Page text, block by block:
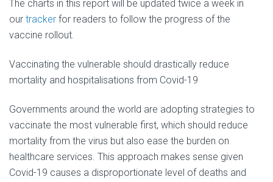
The charts in this report will be updated twice a week in
our tracker for readers to follow the progress of the
vaccine rollout.
Vaccinating the vulnerable should drastically reduce
mortality and hospitalisations from Covid-19
Governments around the world are adopting strategies to
vaccinate the most vulnerable first, which should reduce
mortality from the virus but also ease the burden on
healthcare services. This approach makes sense given
Covid-19 causes a disproportionate level of deaths and